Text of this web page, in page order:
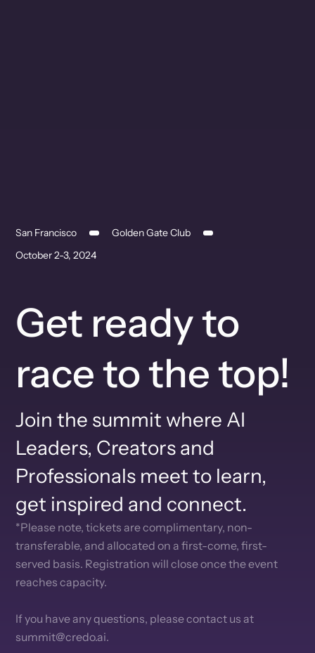
San Francisco
Golden Gate Club
October 2-3, 2024
Get ready to
race to the top!
Join the summit where AI
Leaders, Creators and
Professionals meet to learn,
get inspired and connect.
*Please note, tickets are complimentary, non-
transferable, and allocated on a first-come, first-
served basis. Registration will close once the event
reaches capacity.
If you have any questions, please contact us at
summit@credo.ai.